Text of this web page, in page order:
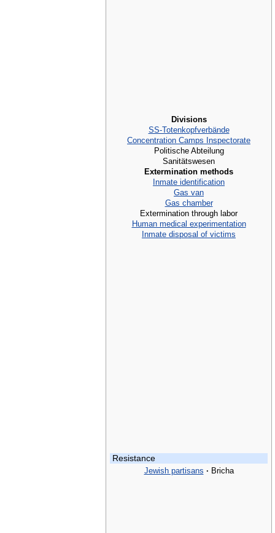
Divisions
SS-Totenkopfverbände
Concentration Camps Inspectorate
Politische Abteilung
Sanitätswesen
Extermination methods
Inmate identification
Gas van
Gas chamber
Extermination through labor
Human medical experimentation
Inmate disposal of victims
Resistance
Jewish partisans · Bricha